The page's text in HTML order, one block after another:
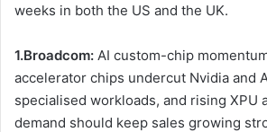
weeks in both the US and the UK.
1.Broadcom: AI custom-chip
accelerator chips undercut Nvidia and
specialised workloads, and rising XPU
demand should keep sales growing